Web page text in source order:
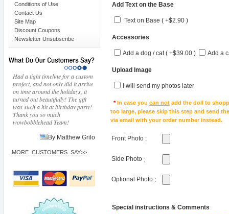
Conditions of Use
Contact Us
Site Map
Discount Coupons
Newsletter Unsubscribe
Had a tight timeline for a custom
project, and not only did it arrive
on time around the holidays, it
turned out beautifully! The gift
was such a hit at birthday party!
Thank you so much
wowbobblehead Team!
By Matthew Grilo
MORE_CUSTOMERS_SAY>>
Add Text on the Base
Text on Base ( +$2.90 )
Accessories
Add a dog / cat ( +$39.00 ) Add a
Upload Image
I will send my photos later
*In case you can notadd the doll to
too large, please skip this step and send
via email with your order number instead.
Front Photo :
Side Photo :
Optional Photo :
Special instructions & Comments